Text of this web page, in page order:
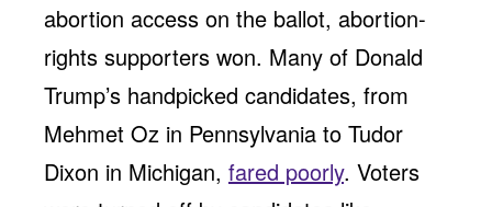
abortion access on the ballot, abortion-
rights supporters won. Many of Donald
Trump’s handpicked candidates, from
Mehmet Oz in Pennsylvania to Tudor
Dixon in Michigan, fared poorly. Voters